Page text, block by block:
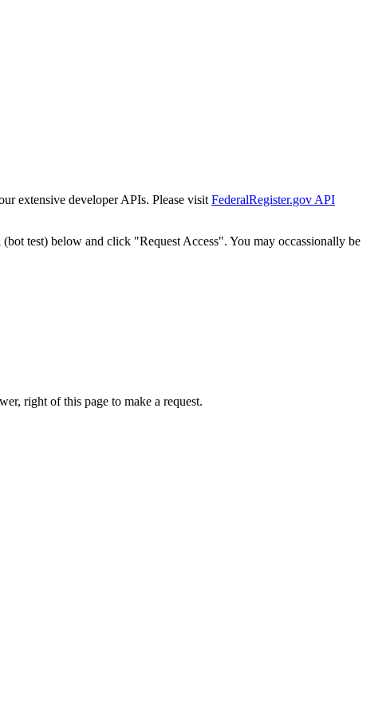
extensive developer APIs. Please visit FederalRegister.gov API
test) below and click "Request Access". You may occassionally be
right of this page to make a request.